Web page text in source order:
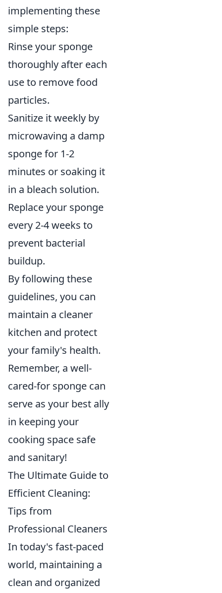
implementing these
simple steps:
Rinse your sponge
thoroughly after each
use to remove food
particles.
Sanitize it weekly by
microwaving a damp
sponge for 1-2
minutes or soaking it
in a bleach solution.
Replace your sponge
every 2-4 weeks to
prevent bacterial
buildup.
By following these
guidelines, you can
maintain a cleaner
kitchen and protect
your family's health.
Remember, a well-
cared-for sponge can
serve as your best ally
in keeping your
cooking space safe
and sanitary!
The Ultimate Guide to
Efficient Cleaning:
Tips from
Professional Cleaners
In today's fast-paced
world, maintaining a
clean and organized